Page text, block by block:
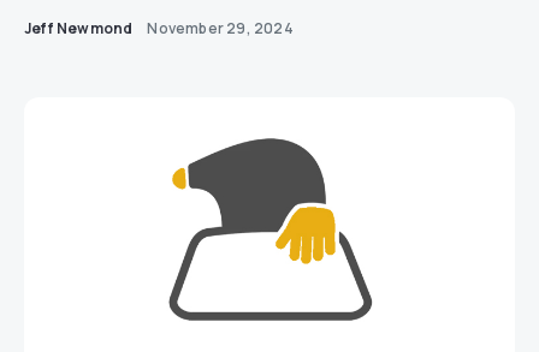
Jeff Newmond November 29, 2024